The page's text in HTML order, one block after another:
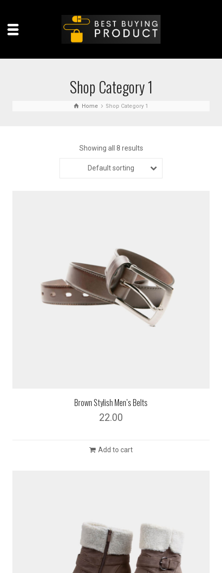
Shop Category 1
Home Shop Category 1
Showing all 8 results
Default sorting
Brown Stylish Men’s Belts
22.00
Add to cart